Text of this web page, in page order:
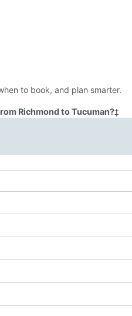
to book, and plan smarter.
Richmond to Tucuman?‡